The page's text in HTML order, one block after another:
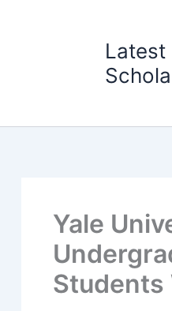
Latest
Yale
Students